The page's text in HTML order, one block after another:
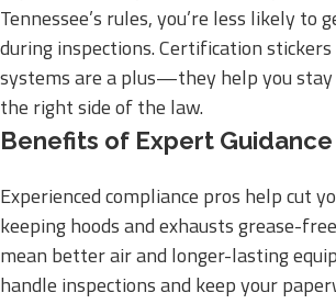
Tennessee’s rules, you’re less likely to
during inspections. Certification
systems are a plus—they help you stay
the right side of the law.
Benefits of Expert Guidance
Experienced compliance pros help cut
keeping hoods and exhausts grease-
mean better air and longer-lasting
handle inspections and keep your